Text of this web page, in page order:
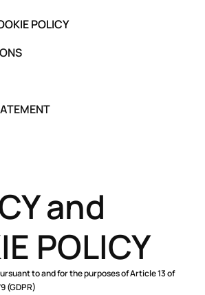
POLICY
and
POLICY
to and for the purposes of Article 13 of
(GDPR)